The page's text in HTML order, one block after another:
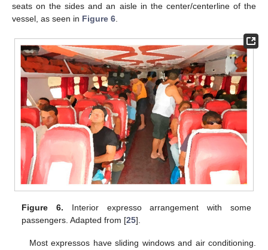
seats on the sides and an aisle in the center/centerline of the
vessel, as seen in Figure 6
Figure 6. Interior expresso arrangement with some
passengers. Adapted from [25].
Most expressos have sliding windows and air conditioning.